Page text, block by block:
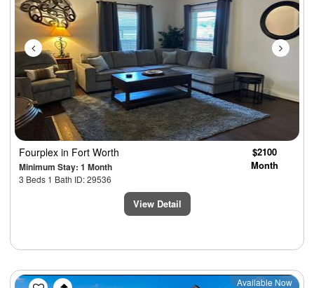
Fourplex in Fort Worth
Minimum Stay: 1 Month
3 Beds 1 Bath ID: 29536
$2100
Month
View Detail
Previous Next
Available Now